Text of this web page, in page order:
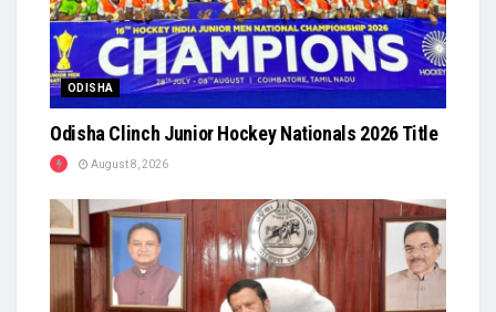
ODISHA
Odisha Clinch Junior Hockey Nationals 2026 Title
August 8, 2026